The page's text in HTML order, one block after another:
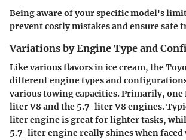
Being aware of your specific model's
prevent costly mistakes and ensure safe
Variations by Engine Type and
Like various flavors in ice cream, the
different engine types and
various towing capacities. Primarily,
liter V8 and the 5.7-liter V8 engines.
liter engine is great for lighter tasks,
5.7-liter engine really shines when faced